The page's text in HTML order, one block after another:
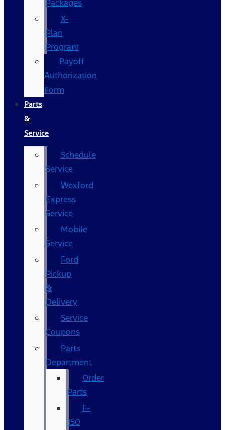
Packages
X-
Plan
Program
Payoff
Authorization
Form
Parts
&
Service
Schedule
Service
Wexford
Express
Service
Mobile
Service
Ford
Pickup
&
Delivery
Service
Coupons
Parts
Department
Order
Parts
F-
150